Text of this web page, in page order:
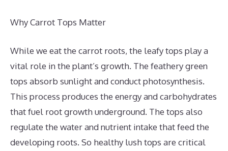
Why Carrot Tops Matter
While we eat the carrot roots, the leafy tops play a
vital role in the plant’s growth. The feathery green
tops absorb sunlight and conduct photosynthesis.
This process produces the energy and carbohydrates
that fuel root growth underground. The tops also
regulate the water and nutrient intake that feed the
developing roots. So healthy lush tops are critical